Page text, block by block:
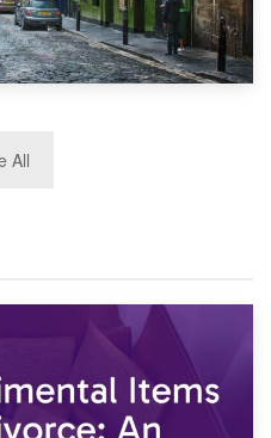
in Scotland 2019
All